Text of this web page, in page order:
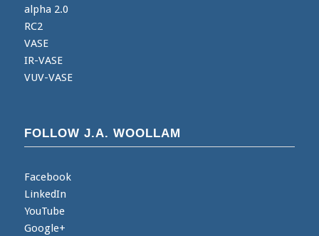
alpha 2.0
RC2
VASE
IR-VASE
VUV-VASE
FOLLOW J.A. WOOLLAM
Facebook
LinkedIn
YouTube
Google+